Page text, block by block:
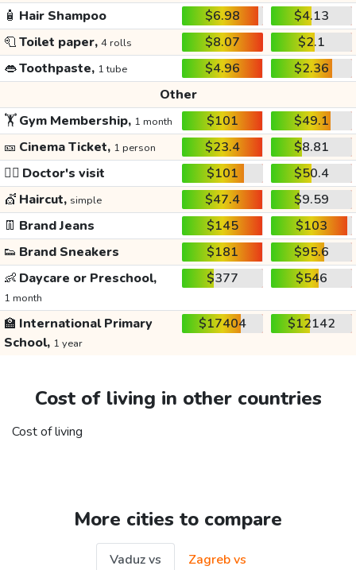
🧴 Hair Shampoo $6.98
$4.13
🧻Toilet paper, 4 rolls $8.07
$2.1
👄Toothpaste, 1 tube $4.96
$2.36
Other
🏋️Gym Membership, 1 month $101
$49.1
🎫 Cinema Ticket, 1 person $23.4
$8.81
👩‍⚕️ Doctor's visit $101
$50.4
💇 Haircut, simple $47.4
$9.59
👖 Brand Jeans $145
$103
👟 Brand Sneakers $181
$95.6
👶 Daycare or Preschool,
1 month
$377 $546
🏫 International Primary
School, 1 year
$17404 $12142
Cost of living in other countries
Cost of living
More cities to compare
Vaduz vs
Zagreb vs